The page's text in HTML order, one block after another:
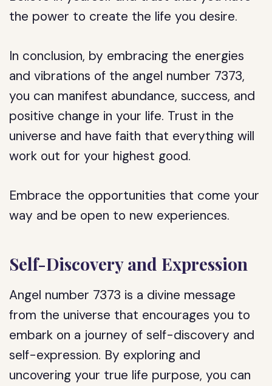
the power to create the life you desire.
In conclusion, by embracing the energies
and vibrations of the angel number 7373,
you can manifest abundance, success, and
positive change in your life. Trust in the
universe and have faith that everything will
work out for your highest good.
Embrace the opportunities that come your
way and be open to new experiences.
Self-Discovery and Expression
Angel number 7373 is a divine message
from the universe that encourages you to
embark on a journey of self-discovery and
self-expression. By exploring and
uncovering your true life purpose, you can